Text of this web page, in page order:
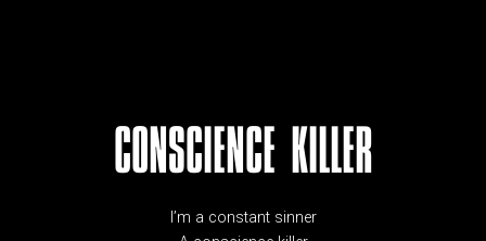
CONSCIENCE KILLER
I’m a constant sinner